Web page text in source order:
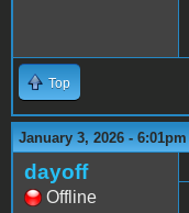
Top
January 3, 2026 - 6:01pm
dayoff
Offline